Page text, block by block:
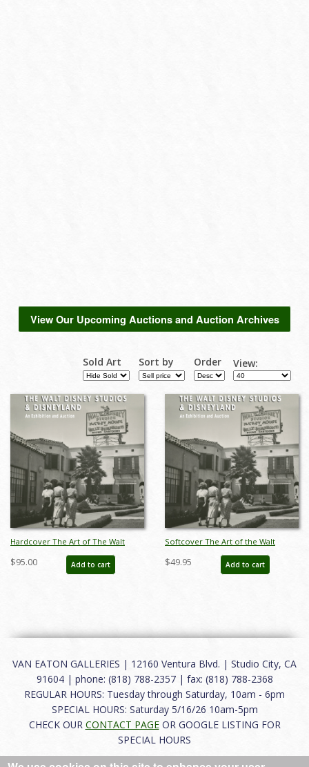
View Our Upcoming Auctions and Auction Archives
Sold Art Sort by Order View:
Hardcover The Art of The Walt
Disney Studios & Disneyland
Catalog - ID: auc0011hard
$95.00 Add to cart
Softcover The Art of the Walt
Disney Studios and Disneyland
Catalog - ID: auc0011soft
$49.95 Add to cart
VAN EATON GALLERIES | 12160 Ventura Blvd. | Studio City, CA
91604 | phone: (818) 788-2357 | fax: (818) 788-2368
REGULAR HOURS: Tuesday through Saturday, 10am - 6pm
SPECIAL HOURS: Saturday 5/16/26 10am-5pm
CHECK OUR CONTACT PAGEOR GOOGLE LISTING FOR
SPECIAL HOURS